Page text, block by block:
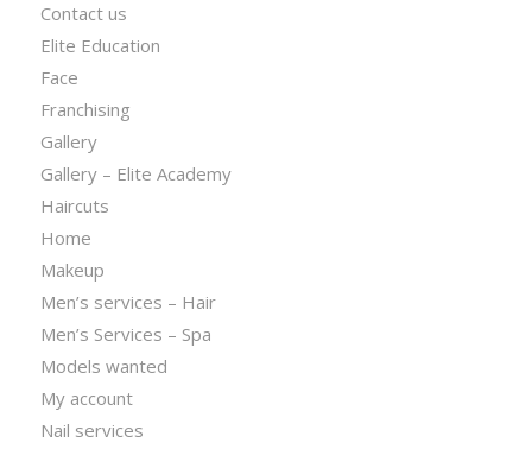
Contact us
Elite Education
Face
Franchising
Gallery
Gallery – Elite Academy
Haircuts
Home
Makeup
Men’s services – Hair
Men’s Services – Spa
Models wanted
My account
Nail services